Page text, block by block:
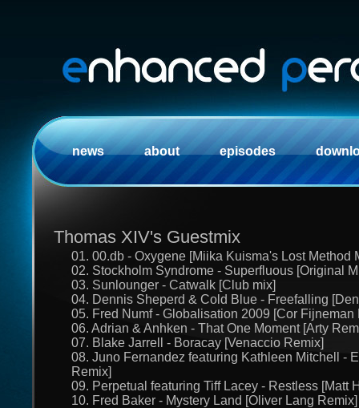
news about episodes
Thomas XIV's Guestmix
01. 00.db - Oxygene [Miika Kuisma's Lost Method
02. Stockholm Syndrome - Superfluous [Original
03. Sunlounger - Catwalk [Club mix]
04. Dennis Sheperd & Cold Blue - Freefalling
05. Fred Numf - Globalisation 2009 [Cor Fijneman
06. Adrian & Anhken - That One Moment [Arty
07. Blake Jarrell - Boracay [Venaccio Remix]
08. Juno Fernandez featuring Kathleen Mitchell -
Remix]
09. Perpetual featuring Tiff Lacey - Restless [Matt
10. Fred Baker - Mystery Land [Oliver Lang Remix]